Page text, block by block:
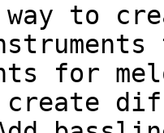
way to
for